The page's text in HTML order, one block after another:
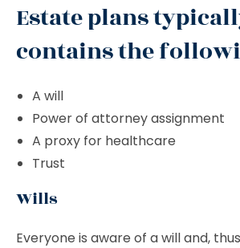
Estate plans
contains the
A will
Power of attorney assignment
A proxy for healthcare
Trust
Wills
Everyone is aware of a will and,